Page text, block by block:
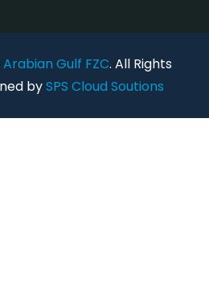
Arabian Gulf FZC. All Rights
bySPS Cloud Soutions